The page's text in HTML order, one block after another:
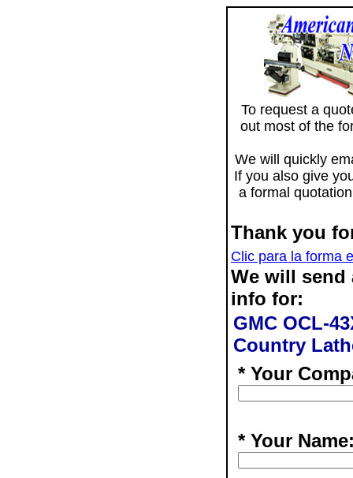
To request a
out most of the
We will quickly
If you also give
a formal
Thank you
Clic para la forma
We will send
info for:
GMC OCL-
Country
* Your
* Your